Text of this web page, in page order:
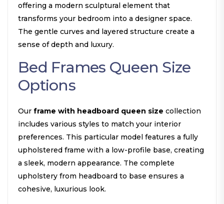
offering a modern sculptural element that
transforms your bedroom into a designer space.
The gentle curves and layered structure create a
sense of depth and luxury.
Bed Frames Queen Size
Options
Our frame with headboard queen size collection
includes various styles to match your interior
preferences. This particular model features a fully
upholstered frame with a low-profile base, creating
a sleek, modern appearance. The complete
upholstery from headboard to base ensures a
cohesive, luxurious look.